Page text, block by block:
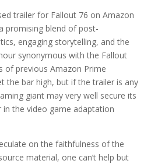
trailer for Fallout 76 on Amazon
promising blend of post-
engaging storytelling, and the
synonymous with the Fallout
of previous Amazon Prime
the bar high, but if the trailer is any
giant may very well secure its
in the video game adaptation
on the faithfulness of the
material, one can’t help but